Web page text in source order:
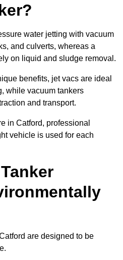
water jetting with vacuum
and culverts, whereas a
on liquid and sludge removal.
benefits, jet vacs are ideal
while vacuum tankers
and transport.
in Catford, professional
vehicle is used for each
are designed to be